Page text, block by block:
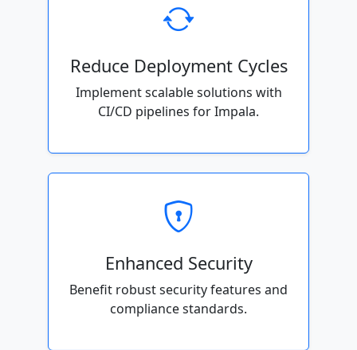
Reduce Deployment Cycles
Implement scalable solutions with
CI/CD pipelines for Impala.
Enhanced Security
Benefit robust security features and
compliance standards.